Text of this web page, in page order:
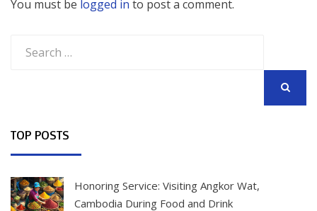
You must be logged in to post a comment.
for:
TOP POSTS
Honoring Service: Visiting Angkor Wat,
Cambodia During Food and Drink